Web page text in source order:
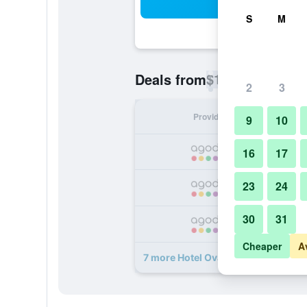
Deals from$12
Provider
7 more Hotel Oval Surabaya deals
S M
2 3
9 10
16 17
23 24
30 31
Cheaper